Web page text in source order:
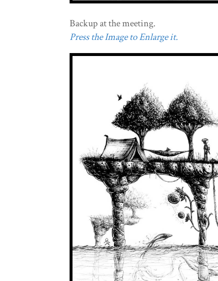
Backup at the meeting.
Press the Image to Enlarge it.